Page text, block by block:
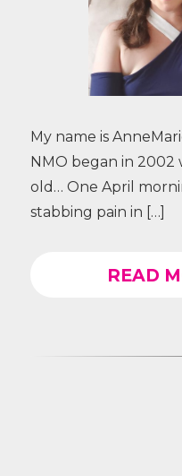
My name is
NMO began in 2002
old… One April
stabbing pain in […]
READ